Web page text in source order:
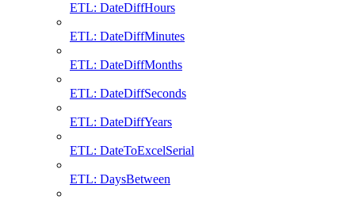
ETL: DateDiffHours
ETL: DateDiffMinutes
ETL: DateDiffMonths
ETL: DateDiffSeconds
ETL: DateDiffYears
ETL: DateToExcelSerial
ETL: DaysBetween